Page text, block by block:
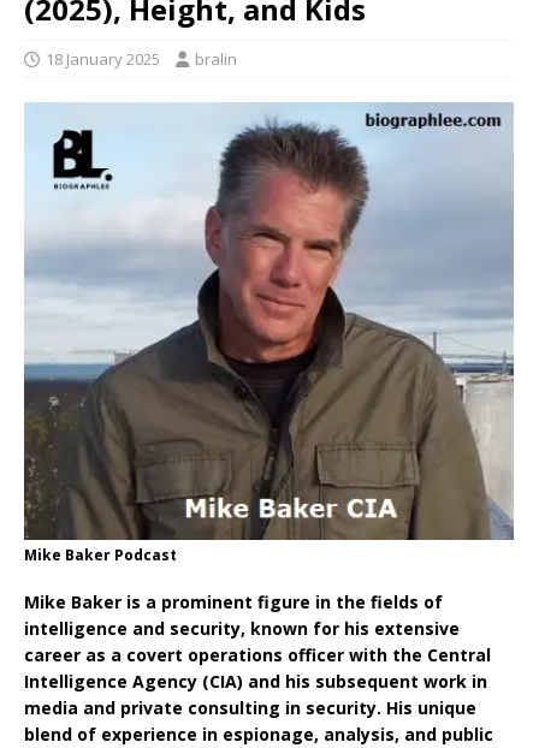
(2025), Height, and Kids
18 January 2025 bralin
Mike Baker Podcast
Mike Baker is a prominent figure in the fields of
intelligence and security, known for his extensive
career as a covert operations officer with the Central
Intelligence Agency (CIA) and his subsequent work in
media and private consulting in security. His unique
blend of experience in espionage, analysis, and public